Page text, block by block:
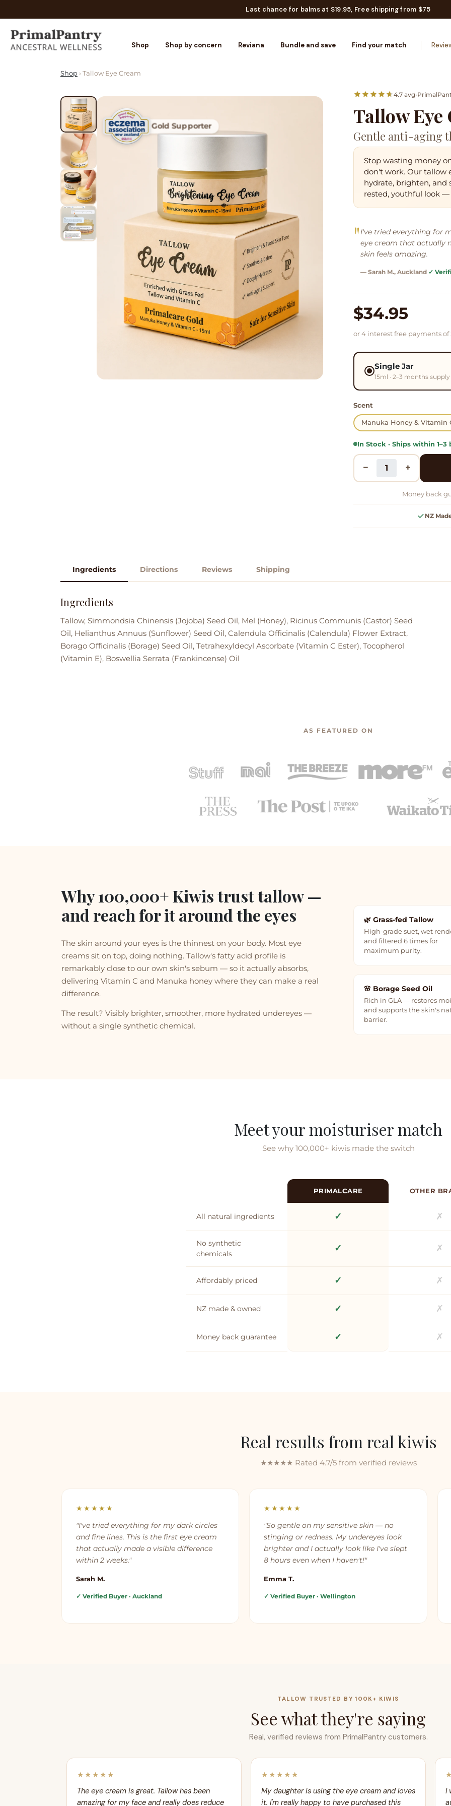
Last chance for balms at $19.95, Free shipping from $75
Shop Shop by concern Reviana Bundle and save Find your match
Shop › Tallow Eye Cream
Gold Supporter
4.7 avg•
Tallow Eye
Gentle anti-aging
Stop wasting money
don't work. Our tallow
hydrate, brighten, and
rested, youthful look —
" I've tried everything for
eye cream that actually
skin feels amazing.
— Sarah M., Auckland ✓
$34.95
or 4 interest free payments of
Single Jar
15ml · 2–3 months supply
Scent
Manuka Honey & Vitamin
In Stock · Ships within 1–3
− +
Money back
NZ
Ingredients Directions Reviews Shipping
Ingredients
Tallow, Simmondsia Chinensis (Jojoba) Seed Oil, Mel (Honey), Ricinus Communis (Castor) Seed
Oil, Helianthus Annuus (Sunflower) Seed Oil, Calendula Officinalis (Calendula) Flower Extract,
Borago Officinalis (Borage) Seed Oil, Tetrahexyldecyl Ascorbate (Vitamin C Ester), Tocopherol
(Vitamin E), Boswellia Serrata (Frankincense) Oil
AS FEATURED ON
Why 100,000+ Kiwis trust tallow —
and reach for it around the eyes
The skin around your eyes is the thinnest on your body. Most eye
creams sit on top, doing nothing. Tallow's fatty acid profile is
remarkably close to our own skin's sebum — so it actually absorbs,
delivering Vitamin C and Manuka honey where they can make a real
difference.
The result? Visibly brighter, smoother, more hydrated undereyes —
without a single synthetic chemical.
🌿 Grass-fed Tallow
High-grade suet, wet
and filtered 6 times for
maximum purity.
🌸 Borage Seed Oil
Rich in GLA — restores
and supports the skin's
barrier.
Meet your moisturiser match
See why 100,000+ kiwis made the switch
PRIMALCARE OTHER
All natural ingredients ✓ ✗
No synthetic
chemicals
✓ ✗
Affordably priced ✓ ✗
NZ made & owned ✓ ✗
Money back guarantee ✓ ✗
Real results from real kiwis
★★★★★ Rated 4.7/5 from verified reviews
★★★★★
"I've tried everything for my dark circles
and fine lines. This is the first eye cream
that actually made a visible difference
within 2 weeks."
Sarah M.
✓ Verified Buyer · Auckland
★★★★★
"So gentle on my sensitive skin — no
stinging or redness. My undereyes look
brighter and I actually look like I've slept
8 hours even when I haven't!"
Emma T.
✓ Verified Buyer · Wellington
TALLOW TRUSTED BY 100K+ KIWIS
See what they're saying
Real, verified reviews from PrimalPantry customers.
★★★★★
The eye cream is great. Tallow has been
amazing for my face and really does reduce
★★★★★
My daughter is using the eye cream and loves
it. I'm really happy to have purchased this
I